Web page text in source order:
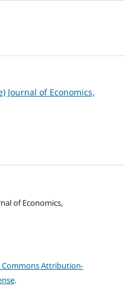
Journal of Economics,
of Economics,
Commons Attribution-
.